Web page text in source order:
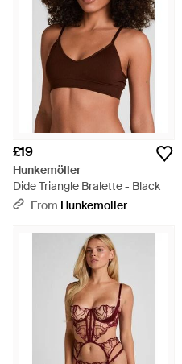
£19
Hunkemöller
Dide Triangle Bralette - Black
From Hunkemoller